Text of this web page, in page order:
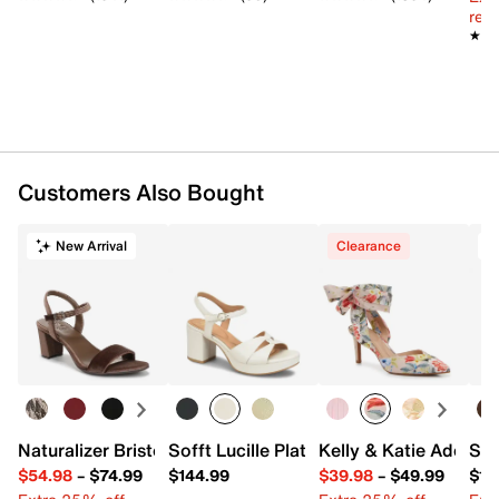
Customers Also Bought
New Arrival
Naturalizer Bristol Sandal
$54.98– $74.99
Sofft Lucille Platform Sandal
$144.99
Clearance
Kelly & Katie Adelle
$39.98– $49.99